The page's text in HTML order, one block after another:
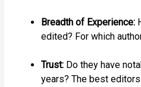
Breadth of Experience:
edited? For which
Trust: Do they have
years? The best